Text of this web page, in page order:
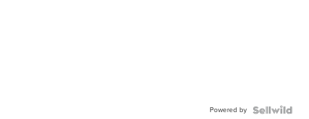
Powered by